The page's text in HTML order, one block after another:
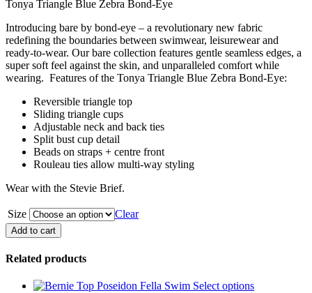
Tonya Triangle Blue Zebra Bond-Eye
Introducing bare by bond-eye – a revolutionary new fabric
redefining the boundaries between swimwear, leisurewear and
ready-to-wear. Our bare collection features gentle seamless edges, a
super soft feel against the skin, and unparalleled comfort while
wearing. Features of the Tonya Triangle Blue Zebra Bond-Eye:
Reversible triangle top
Sliding triangle cups
Adjustable neck and back ties
Split bust cup detail
Beads on straps + centre front
Rouleau ties allow multi-way styling
Wear with the Stevie Brief.
Size
Clear
Tonya
Triangle
Blue
Zebra
quantity
Add to cart
Related products
Select optionsThis